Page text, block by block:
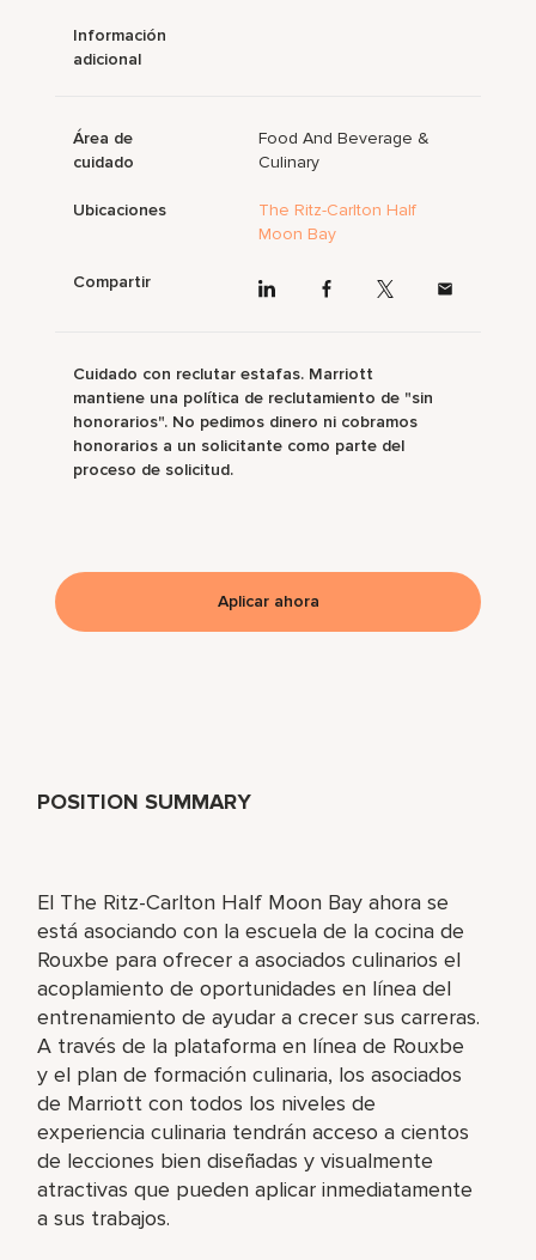
POSITION SUMMARY
El The Ritz-Carlton Half Moon Bay ahora se
está asociando con la escuela de la cocina de
Rouxbe para ofrecer a asociados culinarios el
acoplamiento de oportunidades en línea del
entrenamiento de ayudar a crecer sus carreras.
A través de la plataforma en línea de Rouxbe
y el plan de formación culinaria, los asociados
de Marriott con todos los niveles de
experiencia culinaria tendrán acceso a cientos
de lecciones bien diseñadas y visualmente
atractivas que pueden aplicar inmediatamente
a sus trabajos.
Información
adicional
Área de
cuidado
Food And Beverage &
Culinary
Ubicaciones
The Ritz-Carlton Half
Moon Bay
Compartir
Cuidado con reclutar estafas. Marriott
mantiene una política de reclutamiento de "sin
honorarios". No pedimos dinero ni cobramos
honorarios a un solicitante como parte del
proceso de solicitud.
Aplicar ahora